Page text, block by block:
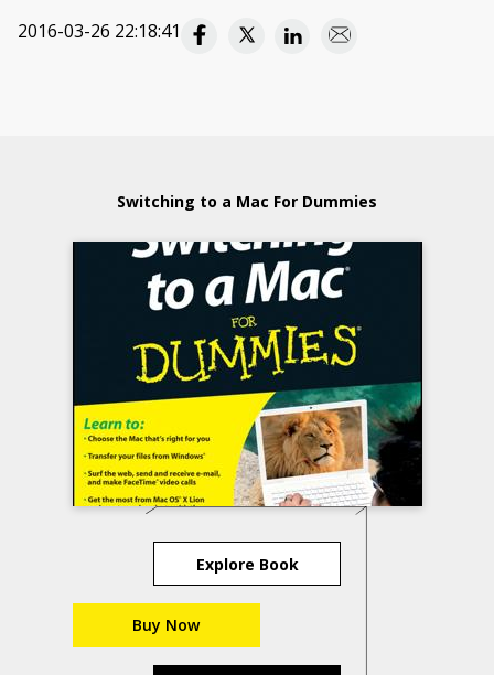
2016-03-26 22:18:41
Switching to a Mac For Dummies
Explore Book
Buy Now